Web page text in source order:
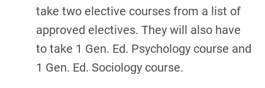
take two elective courses from a list of
approved electives. They will also have
to take 1 Gen. Ed. Psychology course and
1 Gen. Ed. Sociology course.